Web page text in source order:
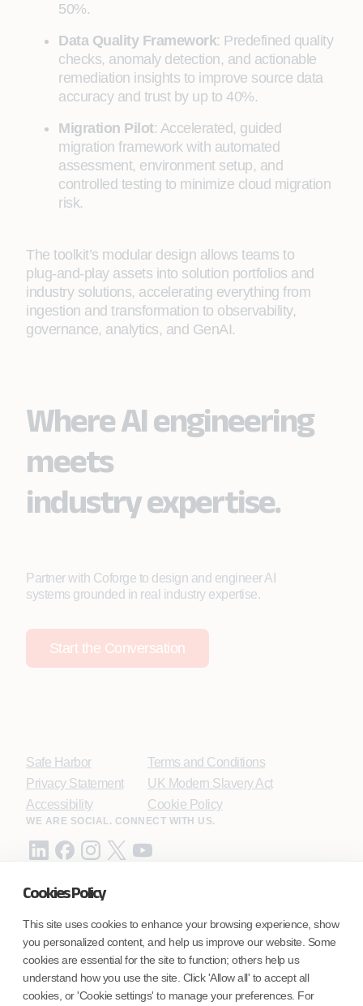
Cookies Policy
This site uses cookies to enhance your browsing experience, show
you personalized content, and help us improve our website. Some
cookies are essential for the site to function; others help us
understand how you use the site. Click 'Allow all' to accept all
cookies, or 'Cookie settings' to manage your preferences. For
50%.
Data Quality Framework: Predefined quality
checks, anomaly detection, and actionable
remediation insights to improve source data
accuracy and trust by up to 40%.
Migration Pilot: Accelerated, guided
migration framework with automated
assessment, environment setup, and
controlled testing to minimize cloud migration
risk.
The toolkit’s modular design allows teams to
plug‑and‑play assets into solution portfolios and
industry solutions, accelerating everything from
ingestion and transformation to observability,
governance, analytics, and GenAI.
Where AI engineering
meets
industry expertise.
Partner with Coforge to design and engineer AI
systems grounded in real industry expertise.
Start the Conversation
Safe Harbor
Privacy Statement
Accessibility
Terms and Conditions
UK Modern Slavery Act
Cookie Policy
WE ARE SOCIAL. CONNECT WITH US.
Coforge BPS America Inc. (NMLS ID 1916526)
Coforge BPS Philippines, Inc. (NMLS ID 1617487)
Coforge Business Process Solutions Private Limited
(NMLS ID 2023047)